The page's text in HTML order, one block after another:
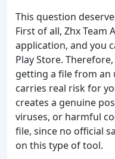
This question
First of all, Zhx Team
application, and you
Play Store.
getting a file from an
carries real risk for
creates a genuine
viruses, or harmful
file, since no official
on this type of tool.